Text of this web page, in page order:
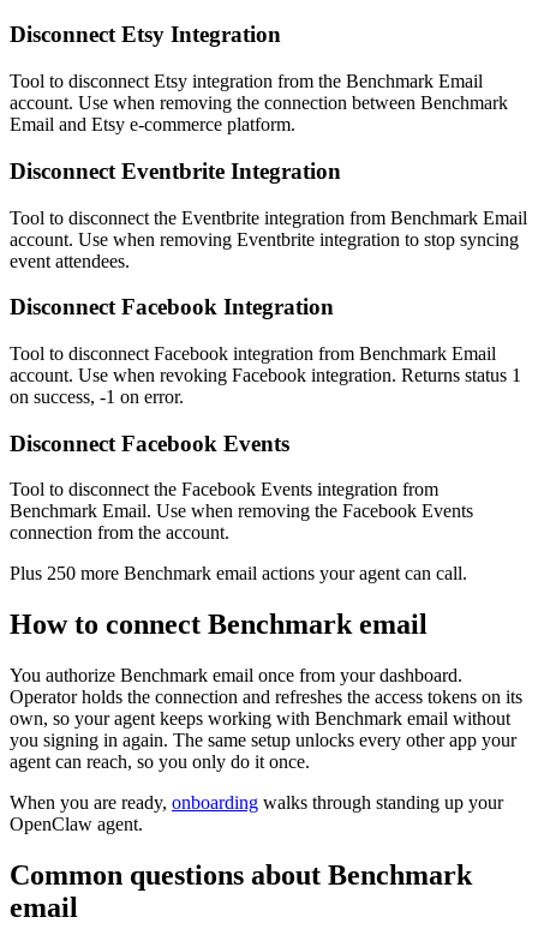
Disconnect Etsy Integration
Tool to disconnect Etsy integration from the Benchmark Email
account. Use when removing the connection between Benchmark
Email and Etsy e-commerce platform.
Disconnect Eventbrite Integration
Tool to disconnect the Eventbrite integration from Benchmark Email
account. Use when removing Eventbrite integration to stop syncing
event attendees.
Disconnect Facebook Integration
Tool to disconnect Facebook integration from Benchmark Email
account. Use when revoking Facebook integration. Returns status 1
on success, -1 on error.
Disconnect Facebook Events
Tool to disconnect the Facebook Events integration from
Benchmark Email. Use when removing the Facebook Events
connection from the account.
Plus 250 more Benchmark email actions your agent can call.
How to connect Benchmark email
You authorize Benchmark email once from your dashboard.
Operator holds the connection and refreshes the access tokens on its
own, so your agent keeps working with Benchmark email without
you signing in again. The same setup unlocks every other app your
agent can reach, so you only do it once.
When you are ready, onboarding walks through standing up your
OpenClaw agent.
Common questions about Benchmark
email